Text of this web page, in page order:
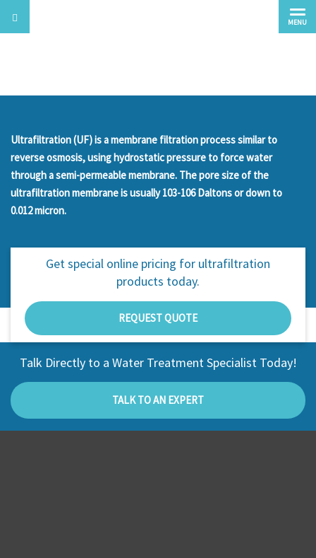
Ultrafiltration (UF) is a membrane filtration process similar to
reverse osmosis, using hydrostatic pressure to force water
through a semi-permeable membrane. The pore size of the
ultrafiltration membrane is usually 103-106 Daltons or down to
0.012 micron.
Get special online pricing for ultrafiltration
products today.
REQUEST QUOTE
Talk Directly to a Water Treatment Specialist Today!
TALK TO AN EXPERT
MENU